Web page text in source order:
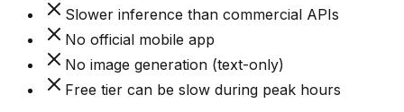
Slower inference than commercial APIs
No official mobile app
No image generation (text-only)
Free tier can be slow during peak hours